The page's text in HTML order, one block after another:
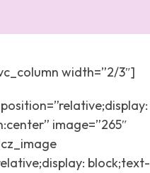
width=”2/3″]
image=”265″
block;text-